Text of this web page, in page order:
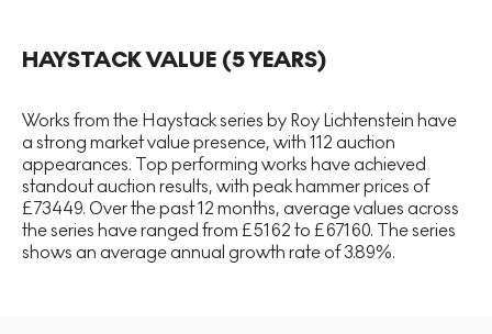
HAYSTACKVALUE (5 YEARS)
Works from the Haystack series by Roy Lichtenstein have
a strong market value presence, with 112 auction
appearances. Top performing works have achieved
standout auction results, with peak hammer prices of
£73449. Over the past 12 months, average values across
the series have ranged from £5162 to £67160. The series
shows an average annual growth rate of 3.89%.